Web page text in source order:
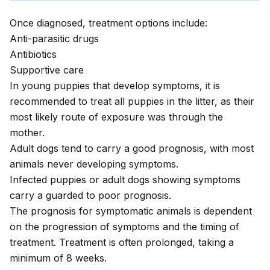
Once diagnosed, treatment options include:
Anti-parasitic drugs
Antibiotics
Supportive care
In young puppies that develop symptoms, it is
recommended to treat all puppies in the litter, as their
most likely route of exposure was through the
mother.
Adult dogs tend to carry a good prognosis, with most
animals never developing symptoms.
Infected puppies or adult dogs showing symptoms
carry a guarded to poor prognosis.
The prognosis for symptomatic animals is dependent
on the progression of symptoms and the timing of
treatment. Treatment is often prolonged, taking a
minimum of 8 weeks.